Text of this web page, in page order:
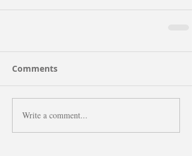
Comments
Write a comment...